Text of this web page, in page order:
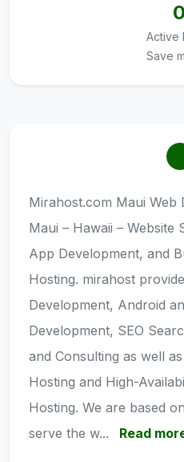
0
Active
Save
Mirahost.com Maui Web
Maui – Hawaii – Website
App Development, and
Hosting. mirahost
Development, Android
Development, SEO
and Consulting as well
Hosting and High-
Hosting. We are based
serve the w...
Read